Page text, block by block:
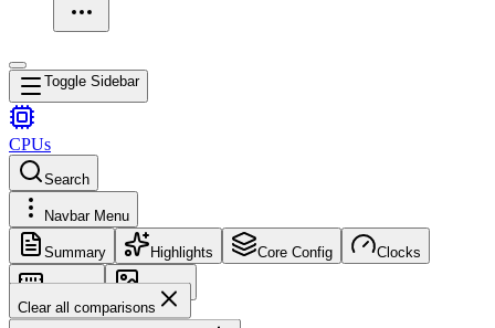
Toggle Sidebar
CPUs
Search
Navbar Menu
Summary Highlights Core Config Clocks
Memory
Images
Clear all comparisons